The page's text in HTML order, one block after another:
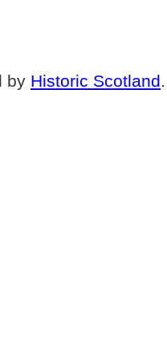
by Historic Scotland